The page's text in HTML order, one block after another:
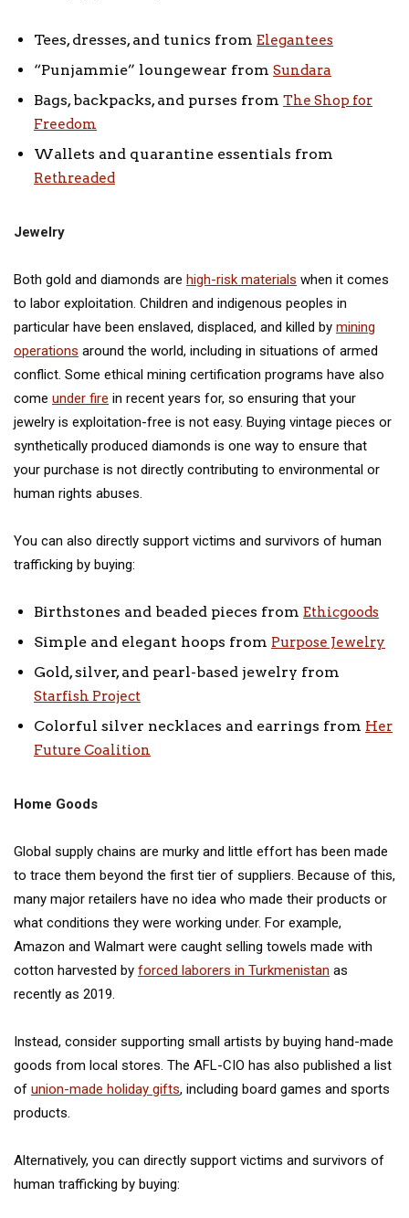
Tees, dresses, and tunics from Elegantees
“Punjammie” loungewear from Sundara
Bags, backpacks, and purses from The Shop for
Freedom
Wallets and quarantine essentials from
Rethreaded
Jewelry
Both gold and diamonds are high-risk materials when it comes
to labor exploitation. Children and indigenous peoples in
particular have been enslaved, displaced, and killed by mining
operations around the world, including in situations of armed
conflict. Some ethical mining certification programs have also
come under fire in recent years for, so ensuring that your
jewelry is exploitation-free is not easy. Buying vintage pieces or
synthetically produced diamonds is one way to ensure that
your purchase is not directly contributing to environmental or
human rights abuses.
You can also directly support victims and survivors of human
trafficking by buying:
Birthstones and beaded pieces from Ethicgoods
Simple and elegant hoops from Purpose Jewelry
Gold, silver, and pearl-based jewelry from
Starfish Project
Colorful silver necklaces and earrings from Her
Future Coalition
Home Goods
Global supply chains are murky and little effort has been made
to trace them beyond the first tier of suppliers. Because of this,
many major retailers have no idea who made their products or
what conditions they were working under. For example,
Amazon and Walmart were caught selling towels made with
cotton harvested by forced laborers in Turkmenistan as
recently as 2019.
Instead, consider supporting small artists by buying hand-made
goods from local stores. The AFL-CIO has also published a list
of union-made holiday gifts, including board games and sports
products.
Alternatively, you can directly support victims and survivors of
human trafficking by buying: